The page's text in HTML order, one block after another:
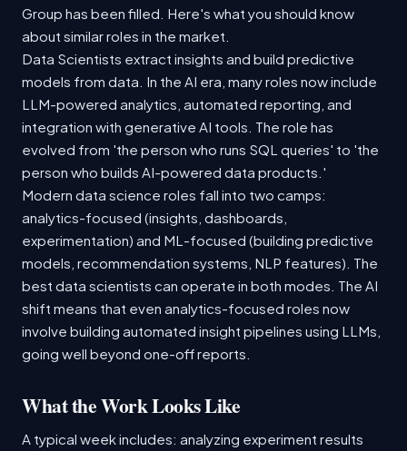
Group has been filled. Here's what you should know
about similar roles in the market.
Data Scientists extract insights and build predictive
models from data. In the AI era, many roles now include
LLM-powered analytics, automated reporting, and
integration with generative AI tools. The role has
evolved from 'the person who runs SQL queries' to 'the
person who builds AI-powered data products.'
Modern data science roles fall into two camps:
analytics-focused (insights, dashboards,
experimentation) and ML-focused (building predictive
models, recommendation systems, NLP features). The
best data scientists can operate in both modes. The AI
shift means that even analytics-focused roles now
involve building automated insight pipelines using LLMs,
going well beyond one-off reports.
What the Work Looks Like
A typical week includes: analyzing experiment results